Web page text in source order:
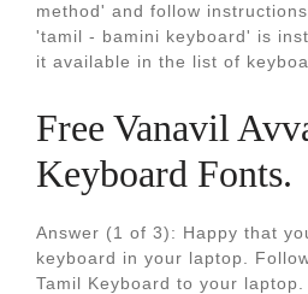
method' and follow
'tamil - bamini keyboard' is
it available in the list of
Free Vanavil
Keyboard Fonts.
Answer (1 of 3): Happy that
keyboard in your laptop.
Tamil Keyboard to your